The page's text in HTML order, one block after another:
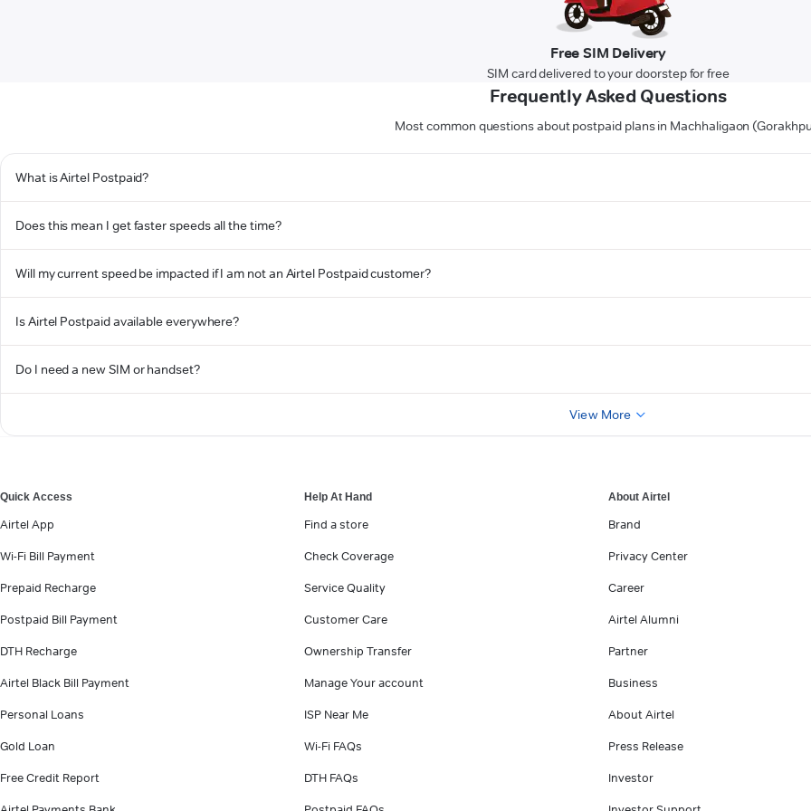
Free SIM Delivery
SIM card delivered to your doorstep for free
Frequently Asked Questions
Most common questions about postpaid plans in Machhaligaon
What is Airtel Postpaid?
Does this mean I get faster speeds all the time?
Will my current speed be impacted if I am not an Airtel Postpaid customer?
Is Airtel Postpaid available everywhere?
Do I need a new SIM or handset?
View More
Quick Access
Airtel App
Wi-Fi Bill Payment
Prepaid Recharge
Postpaid Bill Payment
DTH Recharge
Airtel Black Bill Payment
Personal Loans
Gold Loan
Free Credit Report
Help At Hand
Find a store
Check Coverage
Service Quality
Customer Care
Ownership Transfer
Manage Your account
ISP Near Me
Wi-Fi FAQs
DTH FAQs
About Airtel
Brand
Privacy Center
Career
Airtel Alumni
Partner
Business
About Airtel
Press Release
Investor